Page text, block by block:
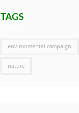
TAGS
environmental campaign
nature